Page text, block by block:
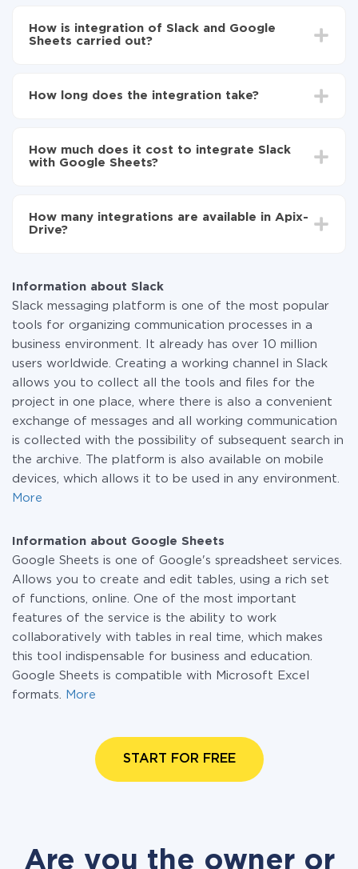
How is integration of Slack and Google
Sheets carried out?
Sheets
Slack to Google Sheets
How long does the integration take?
average, it takes 10-15 minutes.
How much does it cost to integrate Slack
with Google Sheets?
the amount of data transferred from one of your
systems to another through our service. If you have a
How many integrations are available in Apix-
Drive?
Information about Slack
Slack messaging platform is one of the most popular
tools for organizing communication processes in a
business environment. It already has over 10 million
users worldwide. Creating a working channel in Slack
allows you to collect all the tools and files for the
project in one place, where there is also a convenient
exchange of messages and all working communication
is collected with the possibility of subsequent search in
the archive. The platform is also available on mobile
devices, which allows it to be used in any environment.
More
Information about Google Sheets
Google Sheets is one of Google's spreadsheet services.
Allows you to create and edit tables, using a rich set
of functions, online. One of the most important
features of the service is the ability to work
collaboratively with tables in real time, which makes
this tool indispensable for business and education.
Google Sheets is compatible with Microsoft Excel
formats.
More
START FOR FREE
Are you the owner or